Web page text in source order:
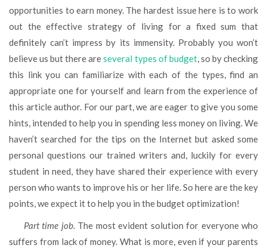
opportunities to earn money. The hardest issue here is to work
out the effective strategy of living for a fixed sum that
definitely can’t impress by its immensity. Probably you won’t
believe us but there areseveral types of budget, so by checking
this link you can familiarize with each of the types, find an
appropriate one for yourself and learn from the experience of
this article author. For our part, we are eager to give you some
hints, intended to help you in spending less money on living. We
haven’t searched for the tips on the Internet but asked some
personal questions our trained writers and, luckily for every
student in need, they have shared their experience with every
person who wants to improve his or her life. So here are the key
points, we expect it to help you in the budget optimization!
Part time job. The most evident solution for everyone who
suffers from lack of money. What is more, even if your parents